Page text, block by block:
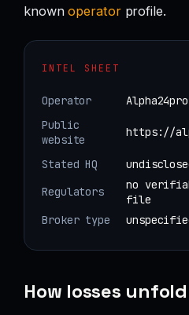
knownoperatorprofile.
INTEL SHEET
Operator
Alpha24pro
Public
website
https://
Stated HQ
Regulators
no
file
Broker type
How losses unfold